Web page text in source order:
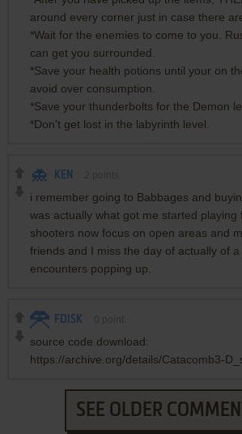
around every corner just in case there
*Wait for the enemies to come to you.
can get you surrounded.
*Save your health potions until your on
avoid over consumption.
*Save your thunderbolts for the Demon
*Don't get lost in the labyrinth level.
KEN
i remember going to Babbages and
was actually what got me started playing
shooters now focus on open areas and
friends and I miss the day of actually of
encounters popping up.
FDISK
source code download:
https://archive.org/details/Catacomb3-
SEE OLDER